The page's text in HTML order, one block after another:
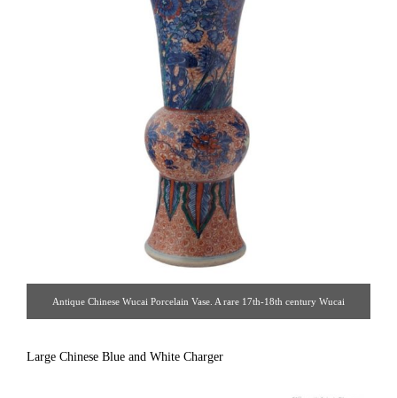
Antique Chinese Wucai Porcelain Vase. A rare 17th-18th century Wucai
century. [ Alexander’s Antiques | Gallery #43 & #85 | 212.935.9386 |
Large Chinese Blue and White Charger